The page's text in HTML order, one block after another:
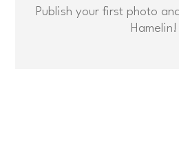
Publish your first photo
Hamelin!